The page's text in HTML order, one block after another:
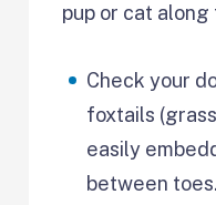
pup or cat
Check your
foxtails
easily
between